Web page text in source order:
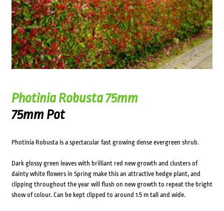
Photinia Robusta 75mm
75mm Pot
Photinia Robusta is a spectacular fast growing dense evergreen shrub.
Dark glossy green leaves with brilliant red new growth and clusters of
dainty white flowers in Spring make this an attractive hedge plant, and
clipping throughout the year will flush on new growth to repeat the bright
show of colour. Can be kept clipped to around 1.5 m tall and wide.